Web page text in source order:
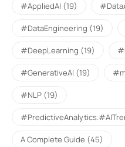
#AppliedAI (19)
#DataEngineering (19)
#DeepLearning (19)
#GenerativeAI (19)
#NLP (19)
A Complete Guide (45)